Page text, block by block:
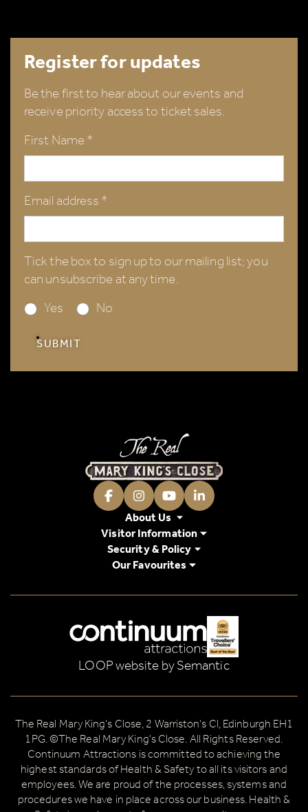
Register for updates
Be the first to hear about our events and
receive priority access to ticket sales.
First Name *
Email address *
Tick the box to sign up to our mailing list; you
can unsubscribe at any time.
Yes
No
SUBMIT
FacebookInstagramYoutubeLinkedIn
About Us
Visitor Information
Security & Policy
Our Favourites
Logos explanatory text goes here
LOOP website by Semantic
The Real Mary King's Close, 2 Warriston's Cl, Edinburgh EH1
1PG. ©The Real Mary King's Close. All Rights Reserved.
Continuum Attractions is committed to achieving the
highest standards of Health & Safety to all its visitors and
employees. We are proud of the processes, systems and
procedures we have in place across our business. Health &